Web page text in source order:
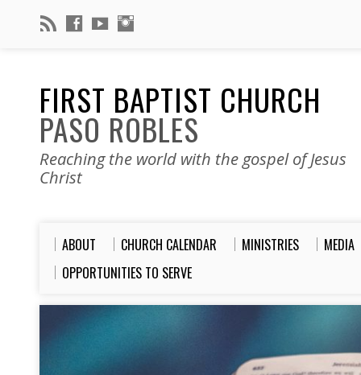
FIRST BAPTIST CHURCH
PASO ROBLES
Reaching the world with the gospel of Jesus
Christ
ABOUT CHURCH CALENDAR MINISTRIES
MEDIA
OPPORTUNITIES TO SERVE